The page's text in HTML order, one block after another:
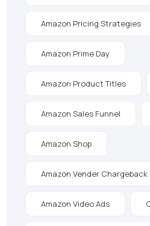
Amazon Pricing Strategies
Amazon Prime Day
Amazon Product Titles
Amazon Sales Funnel
Amazon Shop
Amazon Vender Chargeback
Amazon Video Ads